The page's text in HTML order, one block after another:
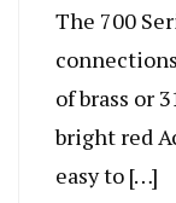
The 700
of brass or
bright red
easy to […]